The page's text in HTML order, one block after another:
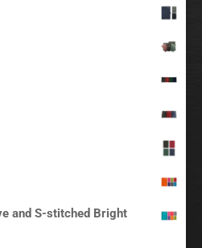
and S-stitched Bright